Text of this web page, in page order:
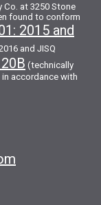
at 3250 Stone
found to conform
2015 and
and JISQ
(technically
in accordance with